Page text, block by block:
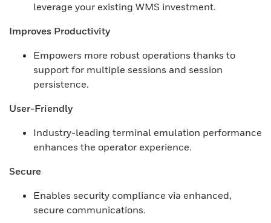
leverage your existing WMS investment.
Improves Productivity
Empowers more robust operations thanks to
support for multiple sessions and session
persistence.
User-Friendly
Industry-leading terminal emulation performance
enhances the operator experience.
Secure
Enables security compliance via enhanced,
secure communications.